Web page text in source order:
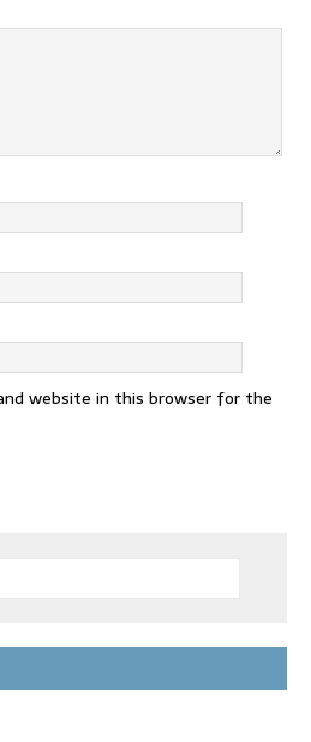
website in this browser for the